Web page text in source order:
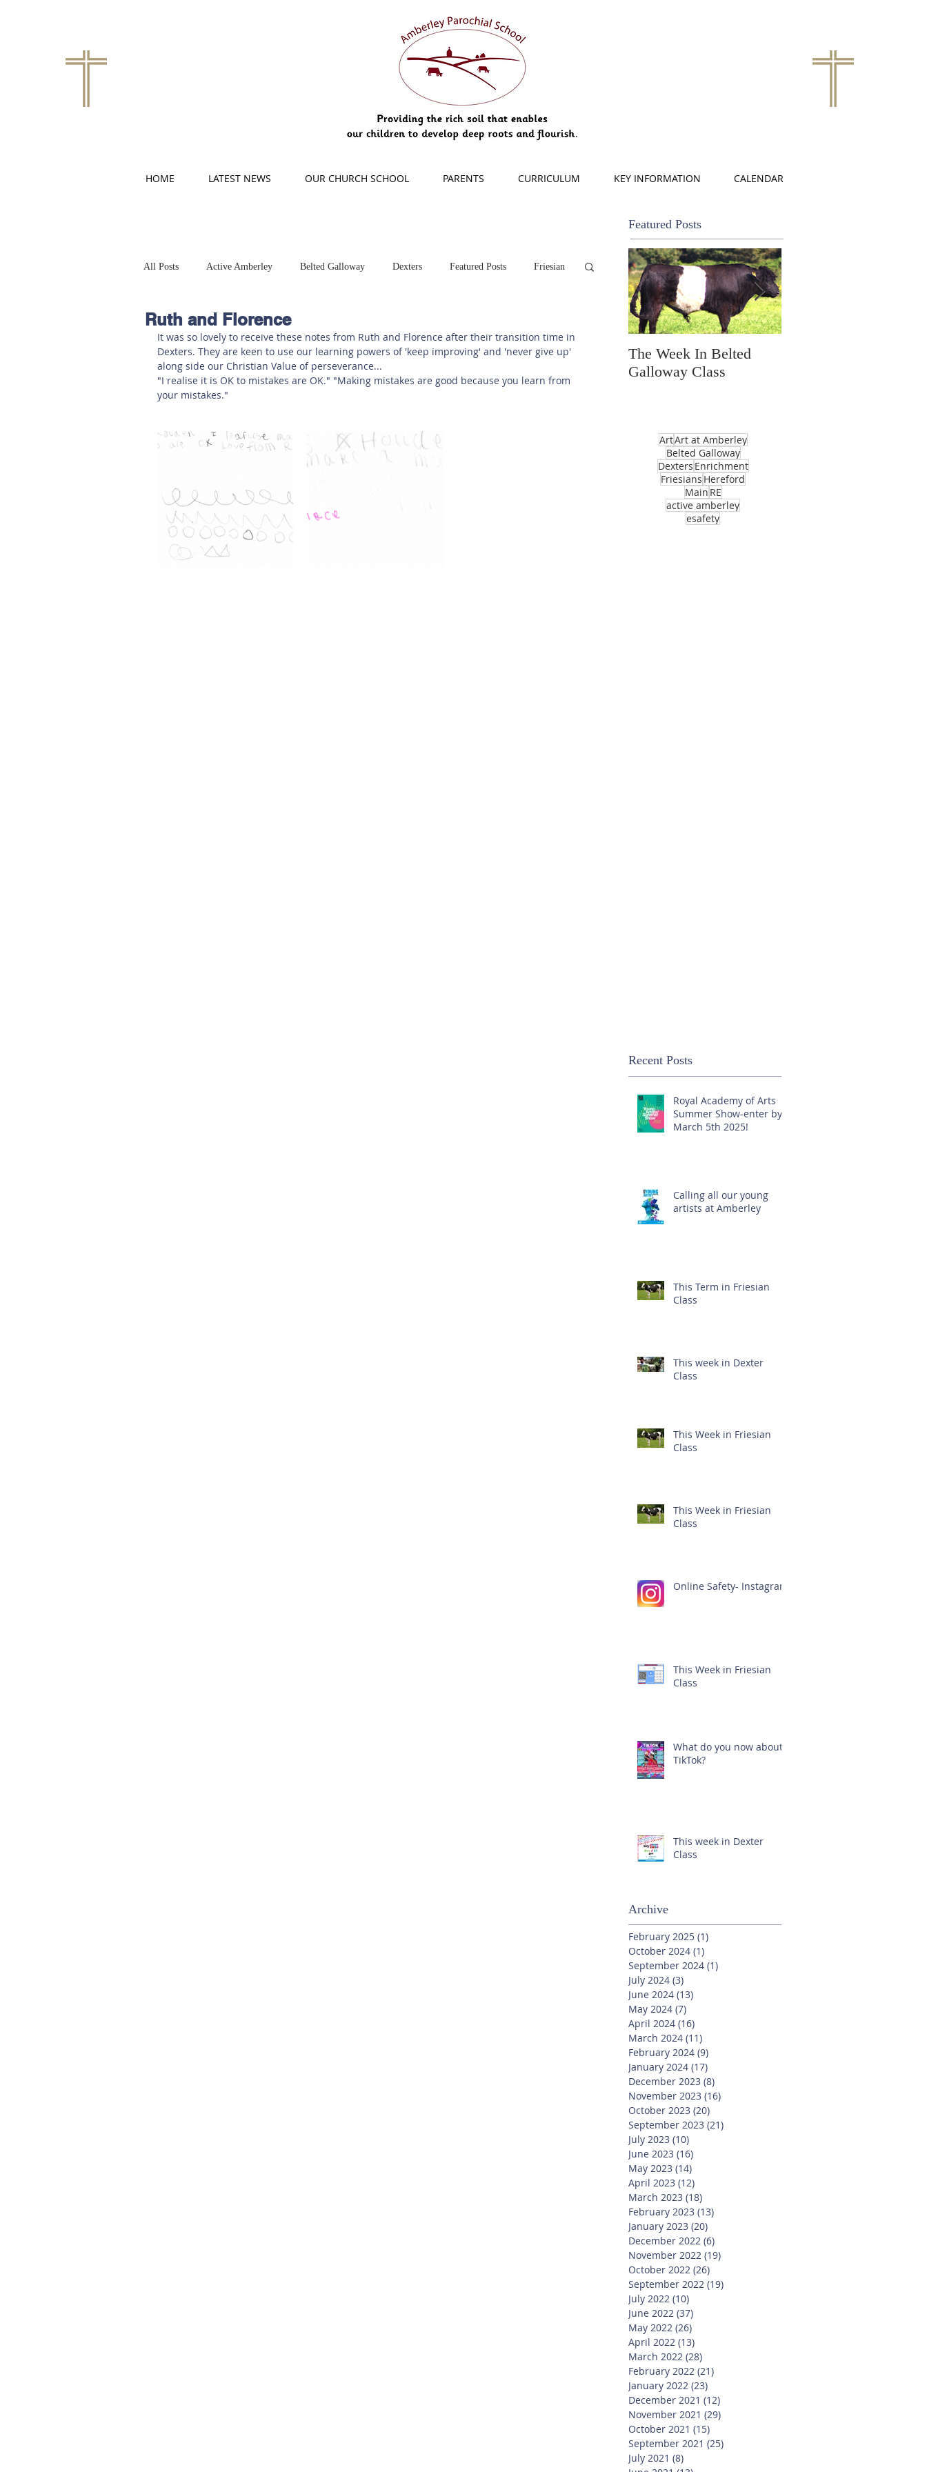
HOME LATEST NEWS OUR CHURCH SCHOOL PARENTS CURRICULUM KEY INFORMATION CALENDAR
Featured Posts
All Posts Active Amberley Belted Galloway Dexters Featured Posts Friesian
Hereford Main Online Safety
Art at Amberley
Ruth and Florence
It was so lovely to receive these notes from Ruth and Florence after their transition time in
Dexters. They are keen to use our learning powers of 'keep improving' and 'never give up'
along side our Christian Value of perseverance...
"I realise it is OK to mistakes are OK." "Making mistakes are good because you learn from
your mistakes."
The Week In Belted
Galloway Class
ArtArt at Amberley
Belted Galloway
Dexters Enrichment
Friesians Hereford
Main RE
active amberley
esafety
Recent Posts
Royal Academy of Arts
Summer Show-enter by
March 5th 2025!
Calling all our young
artists at Amberley
This Term in Friesian
Class
This week in Dexter
Class
This Week in Friesian
Class
This Week in Friesian
Class
Online Safety- Instagram
This Week in Friesian
Class
What do you now about
TikTok?
This week in Dexter
Class
Archive
February 2025 (1)
October 2024 (1)
September 2024 (1)
July 2024 (3)
June 2024 (13)
May 2024 (7)
April 2024 (16)
March 2024 (11)
February 2024 (9)
January 2024 (17)
December 2023 (8)
November 2023 (16)
October 2023 (20)
September 2023 (21)
July 2023 (10)
June 2023 (16)
May 2023 (14)
April 2023 (12)
March 2023 (18)
February 2023 (13)
January 2023 (20)
December 2022 (6)
November 2022 (19)
October 2022 (26)
September 2022 (19)
July 2022 (10)
June 2022 (37)
May 2022 (26)
April 2022 (13)
March 2022 (28)
February 2022 (21)
January 2022 (23)
December 2021 (12)
November 2021 (29)
October 2021 (15)
September 2021 (25)
July 2021 (8)